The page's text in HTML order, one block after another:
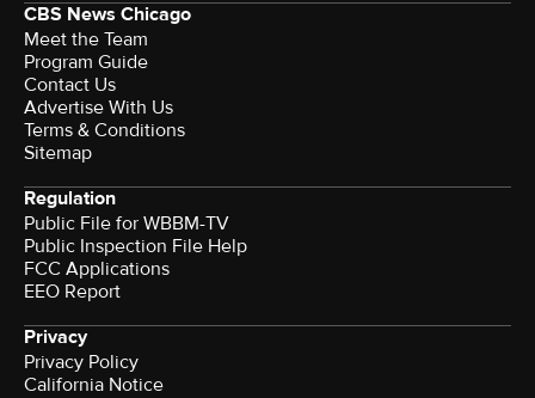
CBS News Chicago
Meet the Team
Program Guide
Contact Us
Advertise With Us
Terms & Conditions
Sitemap
Regulation
Public File for WBBM-TV
Public Inspection File Help
FCC Applications
EEO Report
Privacy
Privacy Policy
California Notice